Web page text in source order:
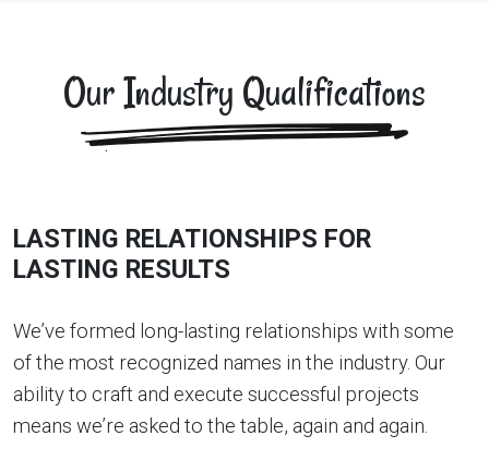
Our Industry Qualifications
LASTING RELATIONSHIPS FOR
LASTING RESULTS
We’ve formed long-lasting relationships with some
of the most recognized names in the industry. Our
ability to craft and execute successful projects
means we’re asked to the table, again and again.